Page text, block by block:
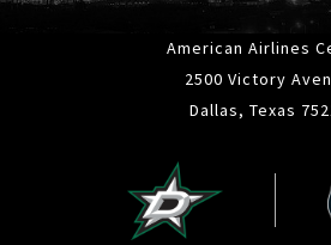
American Airlines
2500 Victory
Dallas, Texas